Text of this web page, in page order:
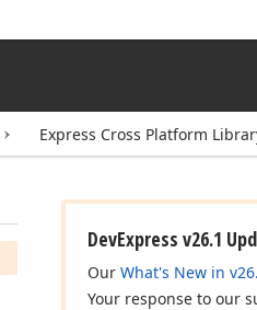
Express Cross Platform
DevExpress v26.1
Our What's New in
Your response to our